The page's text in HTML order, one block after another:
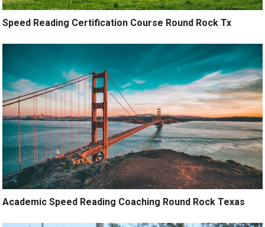
Speed Reading Certification Course Round Rock Tx
Academic Speed Reading Coaching Round Rock Texas